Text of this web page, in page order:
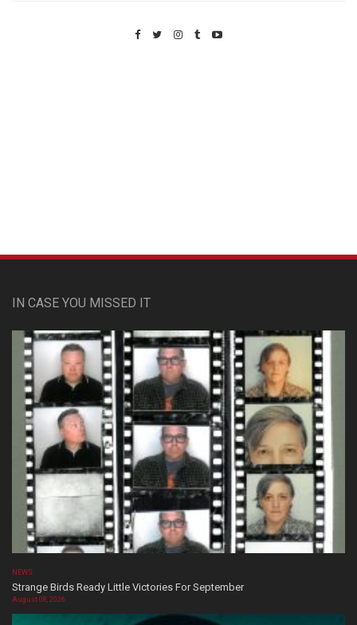
IN CASE YOU MISSED IT
NEWS
Strange Birds Ready Little Victories For September
August 08, 2026